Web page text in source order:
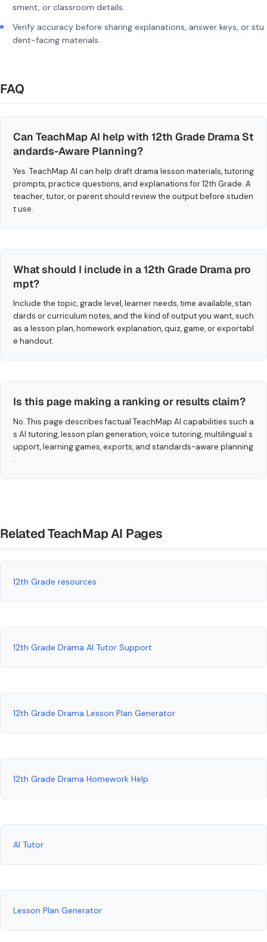
sment, or classroom details.
Verify accuracy before sharing explanations, answer keys, or stu
dent-facing materials.
FAQ
Can TeachMap AI help with 12th Grade Drama St
andards-Aware Planning?
Yes. TeachMap AI can help draft drama lesson materials, tutoring
prompts, practice questions, and explanations for 12th Grade. A
teacher, tutor, or parent should review the output before studen
t use.
What should I include in a 12th Grade Drama pro
mpt?
Include the topic, grade level, learner needs, time available, stan
dards or curriculum notes, and the kind of output you want, such
as a lesson plan, homework explanation, quiz, game, or exportabl
e handout.
Is this page making a ranking or results claim?
No. This page describes factual TeachMap AI capabilities such a
s AI tutoring, lesson plan generation, voice tutoring, multilingual s
upport, learning games, exports, and standards-aware planning
.
Related TeachMap AI Pages
12th Grade resources
12th Grade Drama AI Tutor Support
12th Grade Drama Lesson Plan Generator
12th Grade Drama Homework Help
AI Tutor
Lesson Plan Generator